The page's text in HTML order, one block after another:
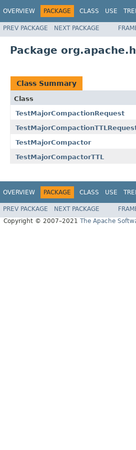
OVERVIEW PACKAGE CLASS USE
PREV PACKAGE NEXT PACKAGE
Package
Class Summary
Class
TestMajorCompactionRequest
TestMajorCompactor
TestMajorCompactorTTL
OVERVIEW PACKAGE CLASS USE
PREV PACKAGE NEXT PACKAGE
Copyright © 2007–2021 The Apache